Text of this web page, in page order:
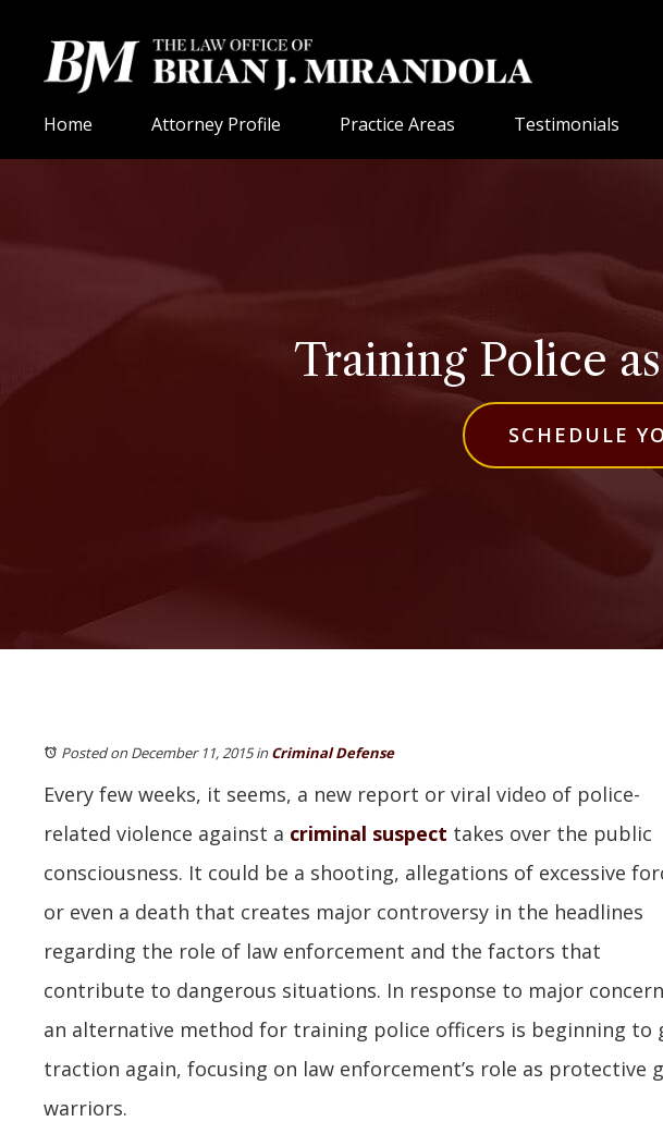
Home Attorney Profile Practice Areas Testimonials
Training Police
SCHEDULE
Posted on December 11, 2015inCriminal Defense
Every few weeks, it seems, a new report or viral video of police-
related violence against a criminal suspect takes over the public
consciousness. It could be a shooting, allegations of excessive
or even a death that creates major controversy in the headlines
regarding the role of law enforcement and the factors that
contribute to dangerous situations. In response to major
an alternative method for training police officers is beginning to
traction again, focusing on law enforcement’s role as protective
warriors.